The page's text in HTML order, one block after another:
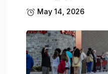
May 14, 2026